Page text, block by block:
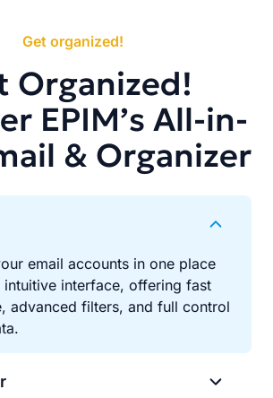
Get organized!
Organized!
EPIM’s All-in-
& Organizer
email accounts in one place
intuitive interface, offering fast
advanced filters, and full control